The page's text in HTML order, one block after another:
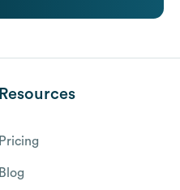
Resources
Pricing
Blog